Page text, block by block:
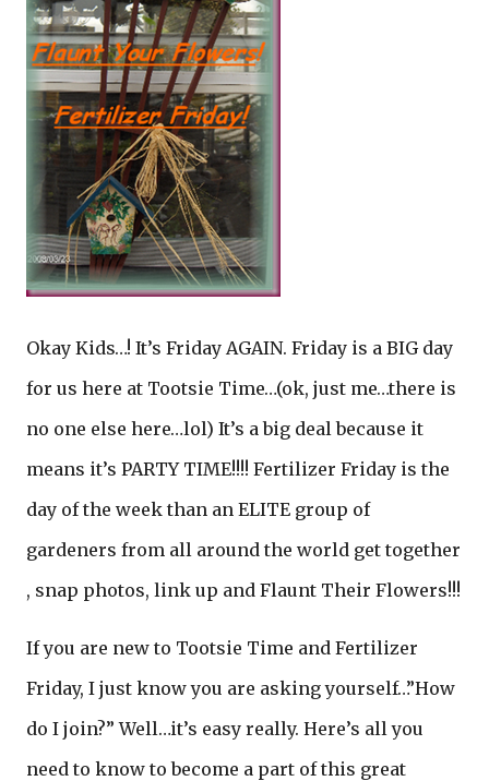
Okay Kids…! It’s Friday AGAIN. Friday is a BIG day
for us here at Tootsie Time…(ok, just me…there is
no one else here…lol) It’s a big deal because it
means it’s PARTY TIME!!!! Fertilizer Friday is the
day of the week than an ELITE group of
gardeners from all around the world get together
, snap photos, link up and Flaunt Their Flowers!!!
If you are new to Tootsie Time and Fertilizer
Friday, I just know you are asking yourself…”How
do I join?” Well…it’s easy really. Here’s all you
need to know to become a part of this great